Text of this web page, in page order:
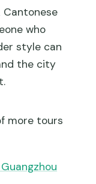
Cantonese
who
style can
the city
more tours